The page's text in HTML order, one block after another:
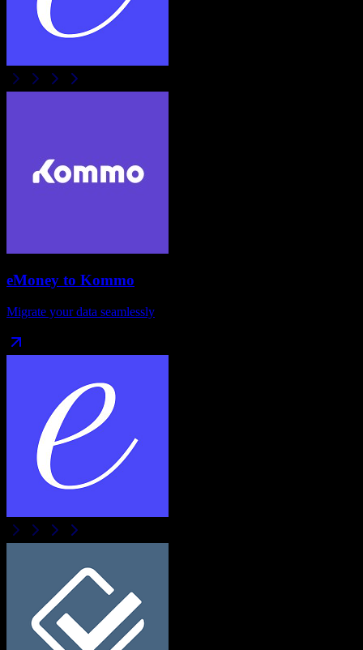
eMoney to Kommo
Migrate your data seamlessly